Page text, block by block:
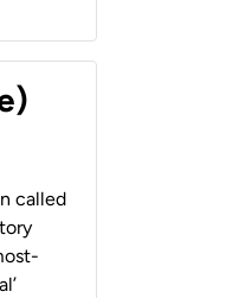
called